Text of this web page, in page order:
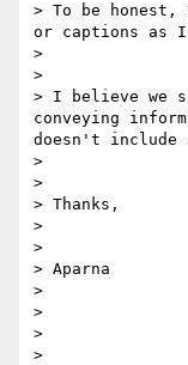
> To be
or captions as I
>
>
> I believe we
conveying
doesn't include
>
>
> Thanks,
>
>
> Aparna
>
>
>
>